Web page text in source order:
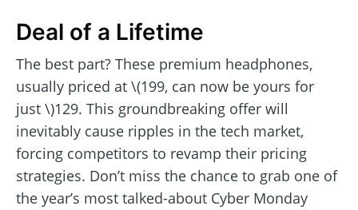
Deal of a Lifetime
The best part? These premium headphones,
usually priced at \(199, can now be yours for
just \)129. This groundbreaking offer will
inevitably cause ripples in the tech market,
forcing competitors to revamp their pricing
strategies. Don’t miss the chance to grab one of
the year’s most talked-about Cyber Monday